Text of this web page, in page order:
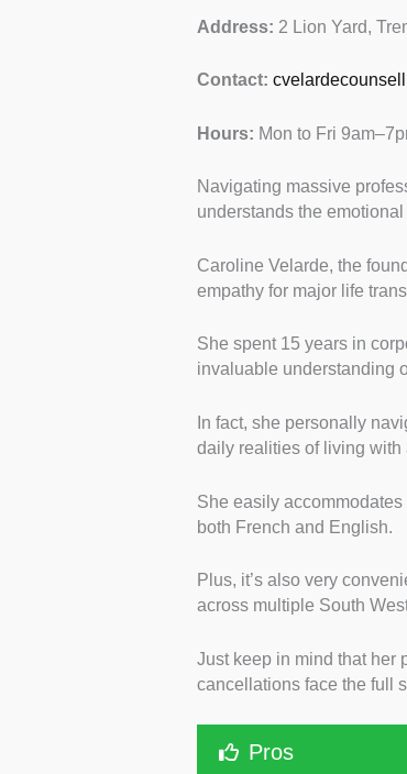
Address: 2 Lion Yard,
Contact:
Hours: Mon to Fri
Navigating massive
understands the
Caroline Velarde, the
empathy for major life
She spent 15 years in
invaluable understanding
In fact, she personally
daily realities of living with
She easily
both French and English.
Plus, it’s also very
across multiple South
Just keep in mind that her
cancellations face the full
Pros